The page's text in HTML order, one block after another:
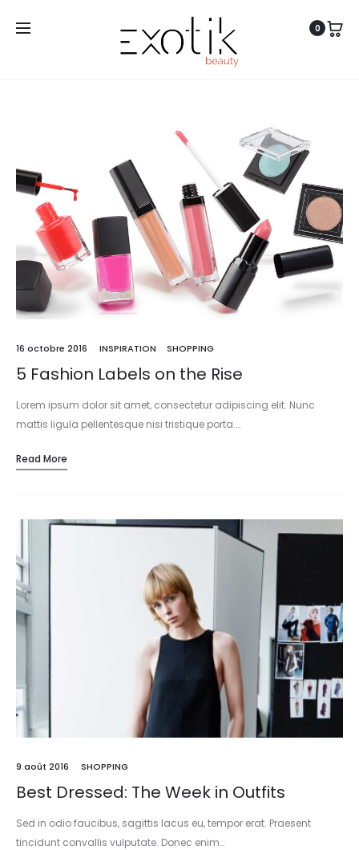
0
16 octobre 2016 INSPIRATION SHOPPING
5 Fashion Labels on the Rise
Lorem ipsum dolor sit amet, consectetur adipiscing elit. Nunc
mattis ligula pellentesque nisi tristique porta.…
Read More
9 août 2016 SHOPPING
Best Dressed: The Week in Outfits
Sed in odio faucibus, sagittis lacus eu, tempor erat. Praesent
tincidunt convallis vulputate. Donec enim…